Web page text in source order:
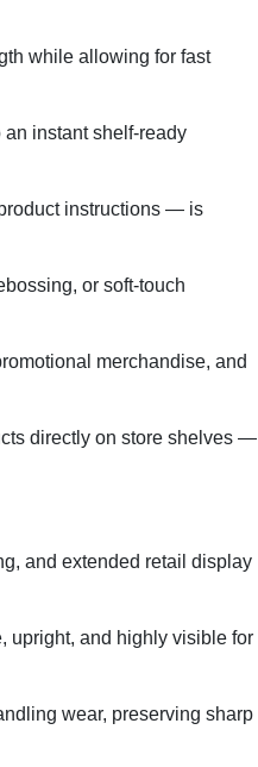
while allowing for fast
instant shelf-ready
instructions — is
or soft-touch
merchandise, and
directly on store shelves —
and extended retail display
upright, and highly visible for
wear, preserving sharp